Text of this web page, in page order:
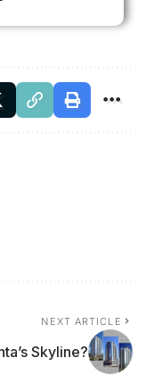
NEXT ARTICLE
Skyline?